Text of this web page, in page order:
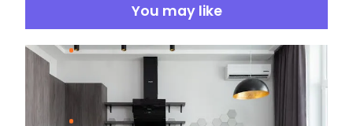
You may like